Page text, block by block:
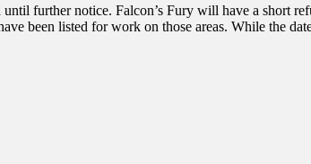
until further notice. Falcon’s Fury will have a short
been listed for work on those areas. While the